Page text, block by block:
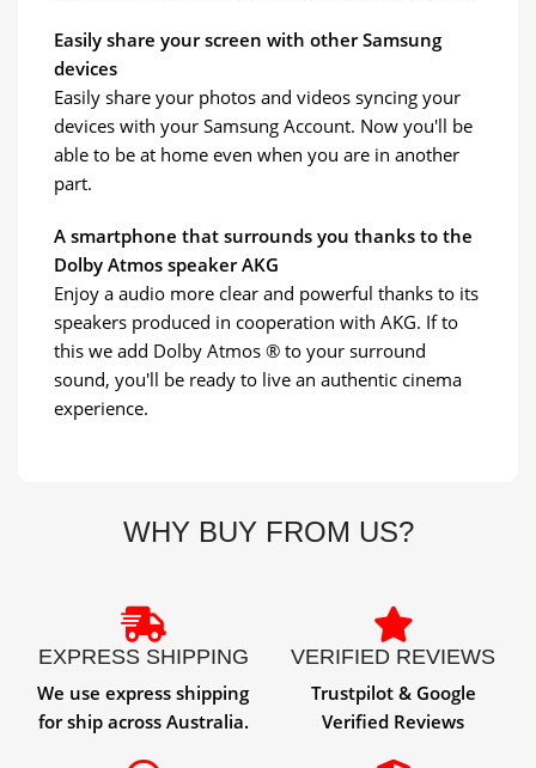
Easily share your screen with other Samsung
devices
Easily share your photos and videos syncing your
devices with your Samsung Account. Now you'll be
able to be at home even when you are in another
part.
A smartphone that surrounds you thanks to the
Dolby Atmos speaker AKG
Enjoy a audio more clear and powerful thanks to its
speakers produced in cooperation with AKG. If to
this we add Dolby Atmos ® to your surround
sound, you'll be ready to live an authentic cinema
experience.
WHY BUY FROM US?
EXPRESS SHIPPING
We use express shipping
for ship across Australia.
VERIFIED REVIEWS
Trustpilot & Google
Verified Reviews